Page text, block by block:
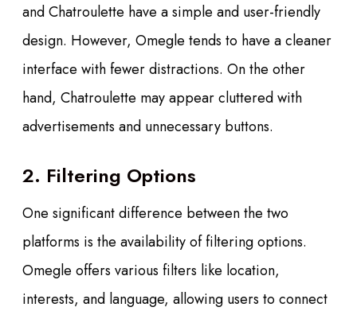
and Chatroulette have a simple and user-friendly
design. However, Omegle tends to have a cleaner
interface with fewer distractions. On the other
hand, Chatroulette may appear cluttered with
advertisements and unnecessary buttons.
2. Filtering Options
One significant difference between the two
platforms is the availability of filtering options.
Omegle offers various filters like location,
interests, and language, allowing users to connect